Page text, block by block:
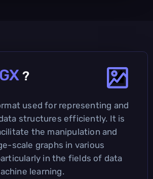
?
used for representing and
structures efficiently. It is
the manipulation and
scale graphs in various
in the fields of data
learning.